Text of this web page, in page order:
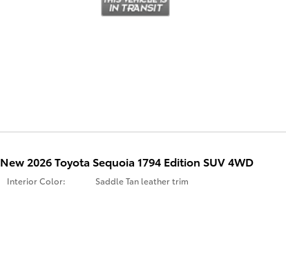
New 2026 Toyota Sequoia 1794 Edition SUV 4WD
Interior Color: Saddle Tan leather trim